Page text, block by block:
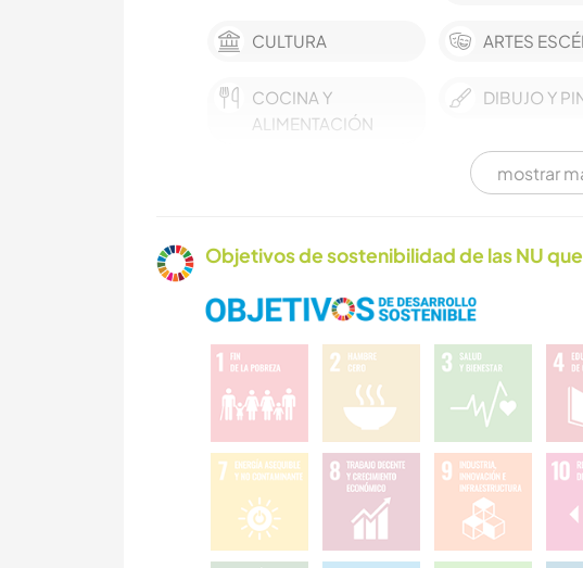
CULTURA ARTES
COCINA Y
ALIMENTACIÓN
DIBUJO Y
MÚSICA
AIRE LIBRE
NATURALEZA
EQUIPO
mostrar
Objetivos de sostenibilidad de las NU